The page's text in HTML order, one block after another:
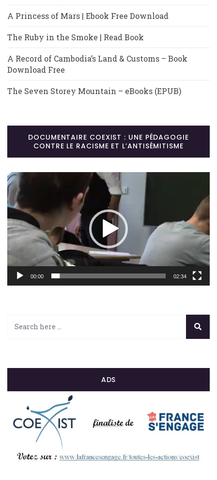
A Princess of Mars | Ebook Free Download
The Ruby in the Smoke | Read Book
A Record of Cambodia’s Land & Customs – Book
Download Free
The Seven Storey Mountain – eBooks (EPUB)
DOCUMENTAIRE COEXIST : UNE PÉDAGOGIE
CONTRE LE RACISME ET L’ANTISÉMITISME
Lecteur
vidéo
00:00 02:34
ADS